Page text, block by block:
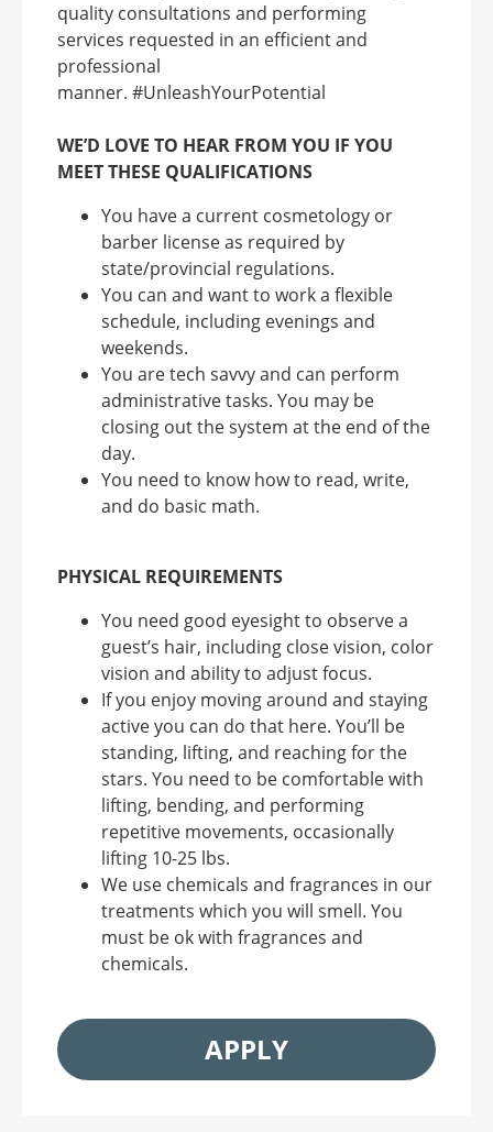
quality consultations and performing
services requested in an efficient and
professional
manner. #UnleashYourPotential
WE’D LOVE TO HEAR FROM YOU IF YOU
MEET THESE QUALIFICATIONS
You have a current cosmetology or
barber license as required by
state/provincial regulations.
You can and want to work a flexible
schedule, including evenings and
weekends.
You are tech savvy and can perform
administrative tasks. You may be
closing out the system at the end of the
day.
You need to know how to read, write,
and do basic math.
PHYSICAL REQUIREMENTS
You need good eyesight to observe a
guest’s hair, including close vision, color
vision and ability to adjust focus.
If you enjoy moving around and staying
active you can do that here. You’ll be
standing, lifting, and reaching for the
stars. You need to be comfortable with
lifting, bending, and performing
repetitive movements, occasionally
lifting 10-25 lbs.
We use chemicals and fragrances in our
treatments which you will smell. You
must be ok with fragrances and
chemicals.
APPLY